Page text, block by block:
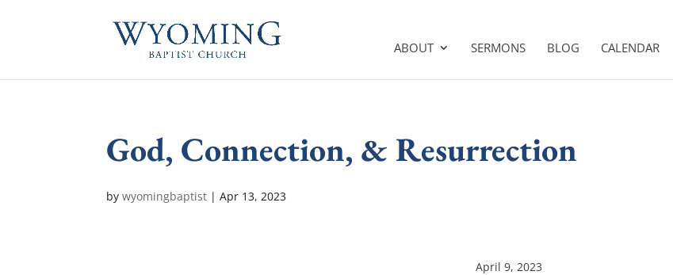
ABOUT SERMONS BLOG CALENDAR
God, Connection, & Resurrection
bywyomingbaptist |Apr 13, 2023
April 9, 2023